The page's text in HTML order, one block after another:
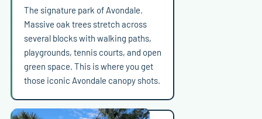
The signature park of Avondale.
Massive oak trees stretch across
several blocks with walking paths,
playgrounds, tennis courts, and open
green space. This is where you get
those iconic Avondale canopy shots.